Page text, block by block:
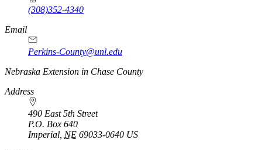
(308)352-4340
Email
Perkins-County@unl.edu
Nebraska Extension in Chase County
Address
490 East 5th Street
P.O. Box 640
Imperial NE 69033-0640 US